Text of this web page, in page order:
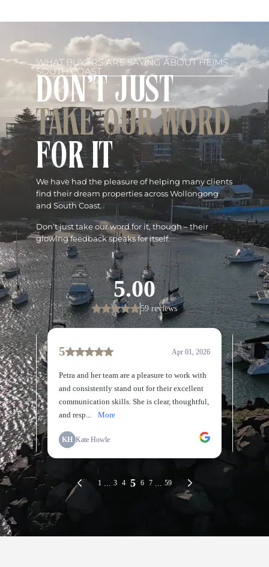
WHAT BUYERS ARE SAYING ABOUT HEIMS
SOUTH COAST
DON'T JUST
TAKE OUR WORD
FOR IT
We have had the pleasure of helping many clients
find their dream properties across Wollongong
and South Coast.
Don’t just take our word for it, though – their
glowing feedback speaks for itself.